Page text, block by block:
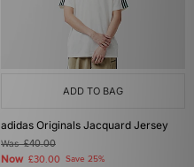
ADD TO BAG
adidas Originals Jacquard Jersey
Was£40.00
Now £30.00 Save 25%